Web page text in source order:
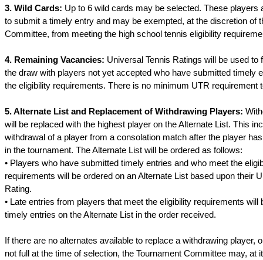
3. Wild Cards: Up to 6 wild cards may be selected. These players
to submit a timely entry and may be exempted, at the discretion of
Committee, from meeting the high school tennis eligibility
4. Remaining Vacancies: Universal Tennis Ratings will be used to
the draw with players not yet accepted who have submitted timely
the eligibility requirements. There is no minimum UTR requirement
5. Alternate List and Replacement of Withdrawing Players:
will be replaced with the highest player on the Alternate List. This
withdrawal of a player from a consolation match after the player
in the tournament. The Alternate List will be ordered as follows:
• Players who have submitted timely entries and who meet the
requirements will be ordered on an Alternate List based upon their
Rating.
• Late entries from players that meet the eligibility requirements will
timely entries on the Alternate List in the order received.
If there are no alternates available to replace a withdrawing player,
not full at the time of selection, the Tournament Committee may, at